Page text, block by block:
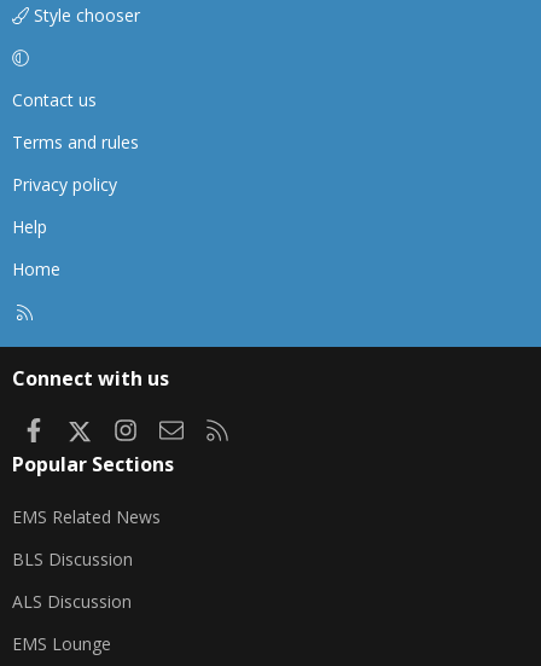
Style chooser
Contact us
Terms and rules
Privacy policy
Help
Home
Connect with us
FacebookInstagram
Contact us
Popular Sections
EMS Related News
BLS Discussion
ALS Discussion
EMS Lounge